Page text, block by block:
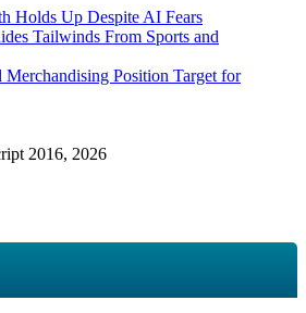
Holds Up Despite AI Fears
Tailwinds From Sports and
Position Target for
2016, 2026